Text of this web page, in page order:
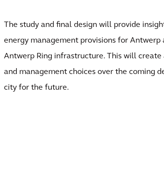
The study and final design will provide
energy management provisions for Antwerp
Antwerp Ring infrastructure. This will
and management choices over the coming
city for the future.